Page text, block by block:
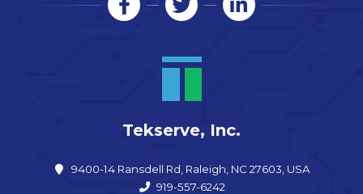
Tekserve, Inc.
9400-14 Ransdell Rd, Raleigh, NC 27603, USA
919-557-6242